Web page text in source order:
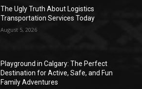
The Ugly Truth About Logistics
Transportation Services Today
August 5, 2026
Playground in Calgary: The Perfect
Destination for Active, Safe, and Fun
Family Adventures